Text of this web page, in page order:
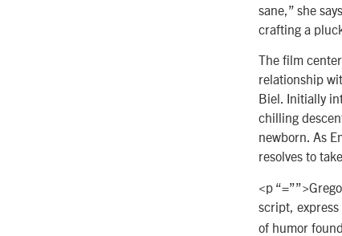
sane,” she
crafting a
The film
relationship
Biel. Initially
chilling
newborn. As
resolves to
<p
script,
of humor